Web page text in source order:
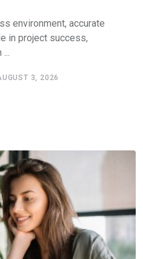
environment, accurate
in project success,
3, 2026